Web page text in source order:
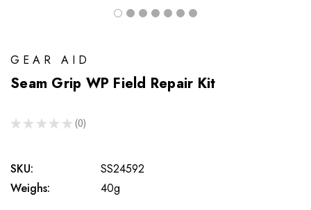
GEAR AID
Seam Grip WP Field Repair Kit
★ ★ ★ ★ ★ 0
0
SKU:
SS24592
Weighs:
40g